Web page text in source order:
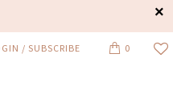
/ SUBSCRIBE 0